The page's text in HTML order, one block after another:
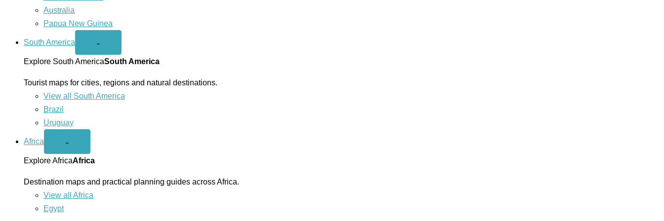
Australia
Papua New Guinea
South America
Open
America
menu
⌄
Explore South AmericaSouth America
Tourist maps for cities, regions and natural destinations.
View all South America
Brazil
Uruguay
Africa
Open
menu
⌄
Explore AfricaAfrica
Destination maps and practical planning guides across Africa.
View all Africa
Egypt